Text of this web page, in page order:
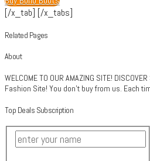
[/x_tab] [/x_tabs]
Related Pages
About
WELCOME TO OUR AMAZING SITE!
Fashion Site! You don't buy from us. Each
Top Deals Subscription